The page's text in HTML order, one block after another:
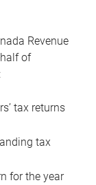
Revenue
of
tax returns
tax
for the year